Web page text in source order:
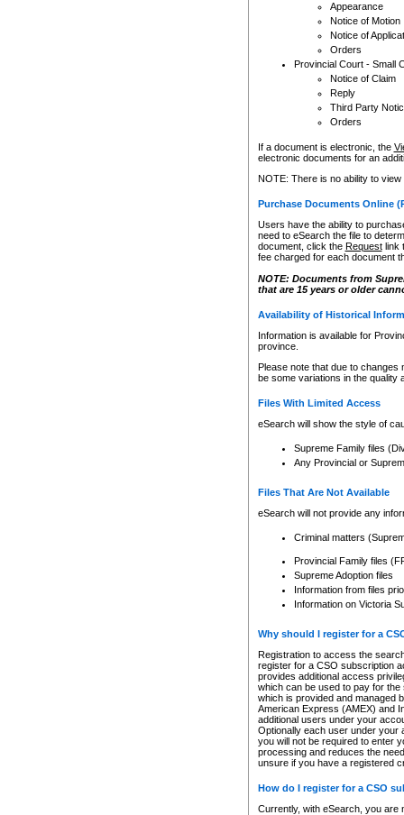
Appearance
Notice of Motion
Notice of
Orders
Provincial Court - Small
Notice of Claim
Reply
Third Party
Orders
If a document is electronic, the
electronic documents for an
NOTE: There is no ability to
Purchase Documents Online
Users have the ability to
need to eSearch the file to
document, click the Requestlink
fee charged for each document
NOTE: Documents from
that are 15 years or older
Availability of Historical
Information is available for
province.
Please note that due to
be some variations in the quality
Files With Limited Access
eSearch will show the style of
Supreme Family files
Any Provincial or
Files That Are Not Available
eSearch will not provide any
Criminal matters
Provincial Family files
Supreme Adoption files
Information from files
Information on Victoria
Why should I register for a
Registration to access the
register for a CSO subscription
provides additional access
which can be used to pay for
which is provided and managed
American Express (AMEX) and
additional users under your
Optionally each user under your
you will not be required to enter
processing and reduces the
unsure if you have a registered
How do I register for a CSO
Currently, with eSearch, you are